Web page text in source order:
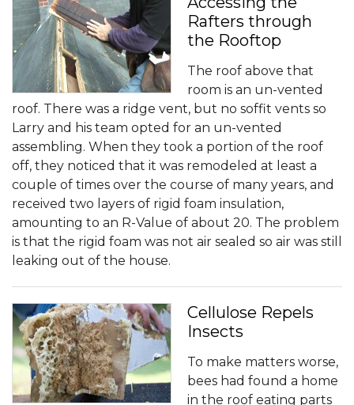
Rafters through
the Rooftop
The roof above that
room is an un-vented
roof. There was a ridge vent, but no soffit vents so
Larry and his team opted for an un-vented
assembling. When they took a portion of the roof
off, they noticed that it was remodeled at least a
couple of times over the course of many years, and
received two layers of rigid foam insulation,
amounting to an R-Value of about 20. The problem
is that the rigid foam was not air sealed so air was still
leaking out of the house.
Cellulose Repels
Insects
To make matters worse,
bees had found a home
in the roof eating parts